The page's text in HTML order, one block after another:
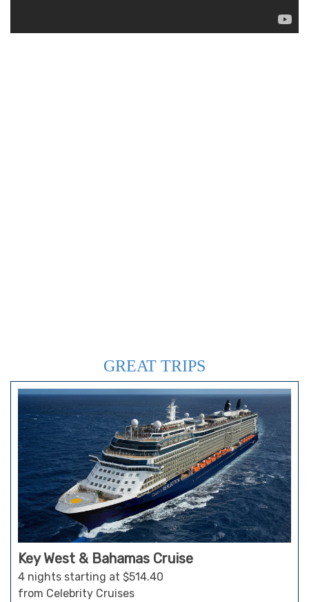
GREAT TRIPS
Key West & Bahamas Cruise
4 nights starting at $514.40
from Celebrity Cruises